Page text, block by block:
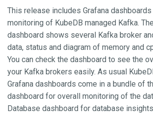
This release includes Grafana
monitoring of KubeDB managed Kafka.
dashboard shows several Kafka broker
data, status and diagram of memory and
You can check the dashboard to see the
your Kafka brokers easily. As usual
Grafana dashboards come in a bundle of
dashboard for overall monitoring of the
Database dashboard for database